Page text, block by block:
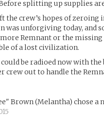
splitting up supplies
the crew’s hopes of
was unforgiving today, and
Remnant or the
of a lost civilization.
be radioed now with
crew out to handle the
Brown(Melantha) chose a